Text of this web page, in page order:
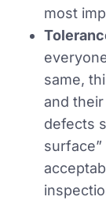
most
same,
and
defects